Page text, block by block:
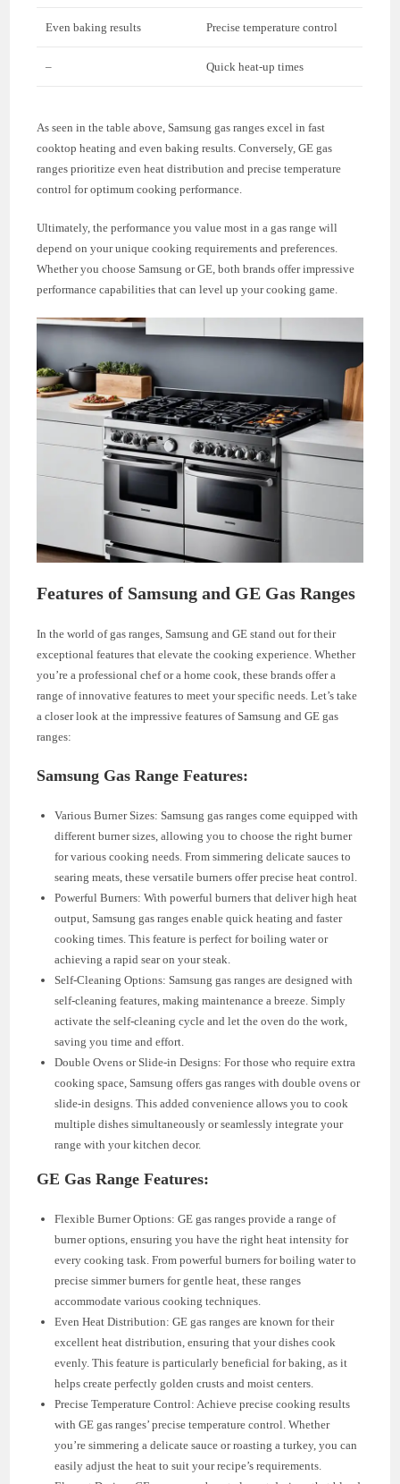
Even baking results Precise temperature control
– Quick heat-up times
As seen in the table above, Samsung gas ranges excel in fast
cooktop heating and even baking results. Conversely, GE gas
ranges prioritize even heat distribution and precise temperature
control for optimum cooking performance.
Ultimately, the performance you value most in a gas range will
depend on your unique cooking requirements and preferences.
Whether you choose Samsung or GE, both brands offer impressive
performance capabilities that can level up your cooking game.
Features of Samsung and GE Gas Ranges
In the world of gas ranges, Samsung and GE stand out for their
exceptional features that elevate the cooking experience. Whether
you’re a professional chef or a home cook, these brands offer a
range of innovative features to meet your specific needs. Let’s take
a closer look at the impressive features of Samsung and GE gas
ranges:
Samsung Gas Range Features:
Various Burner Sizes: Samsung gas ranges come equipped with
different burner sizes, allowing you to choose the right burner
for various cooking needs. From simmering delicate sauces to
searing meats, these versatile burners offer precise heat control.
Powerful Burners: With powerful burners that deliver high heat
output, Samsung gas ranges enable quick heating and faster
cooking times. This feature is perfect for boiling water or
achieving a rapid sear on your steak.
Self-Cleaning Options: Samsung gas ranges are designed with
self-cleaning features, making maintenance a breeze. Simply
activate the self-cleaning cycle and let the oven do the work,
saving you time and effort.
Double Ovens or Slide-in Designs: For those who require extra
cooking space, Samsung offers gas ranges with double ovens or
slide-in designs. This added convenience allows you to cook
multiple dishes simultaneously or seamlessly integrate your
range with your kitchen decor.
GE Gas Range Features:
Flexible Burner Options: GE gas ranges provide a range of
burner options, ensuring you have the right heat intensity for
every cooking task. From powerful burners for boiling water to
precise simmer burners for gentle heat, these ranges
accommodate various cooking techniques.
Even Heat Distribution: GE gas ranges are known for their
excellent heat distribution, ensuring that your dishes cook
evenly. This feature is particularly beneficial for baking, as it
helps create perfectly golden crusts and moist centers.
Precise Temperature Control: Achieve precise cooking results
with GE gas ranges’ precise temperature control. Whether
you’re simmering a delicate sauce or roasting a turkey, you can
easily adjust the heat to suit your recipe’s requirements.